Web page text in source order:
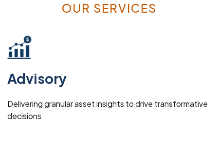
OUR SERVICES
Advisory
Delivering granular asset insights to drive transformative
decisions